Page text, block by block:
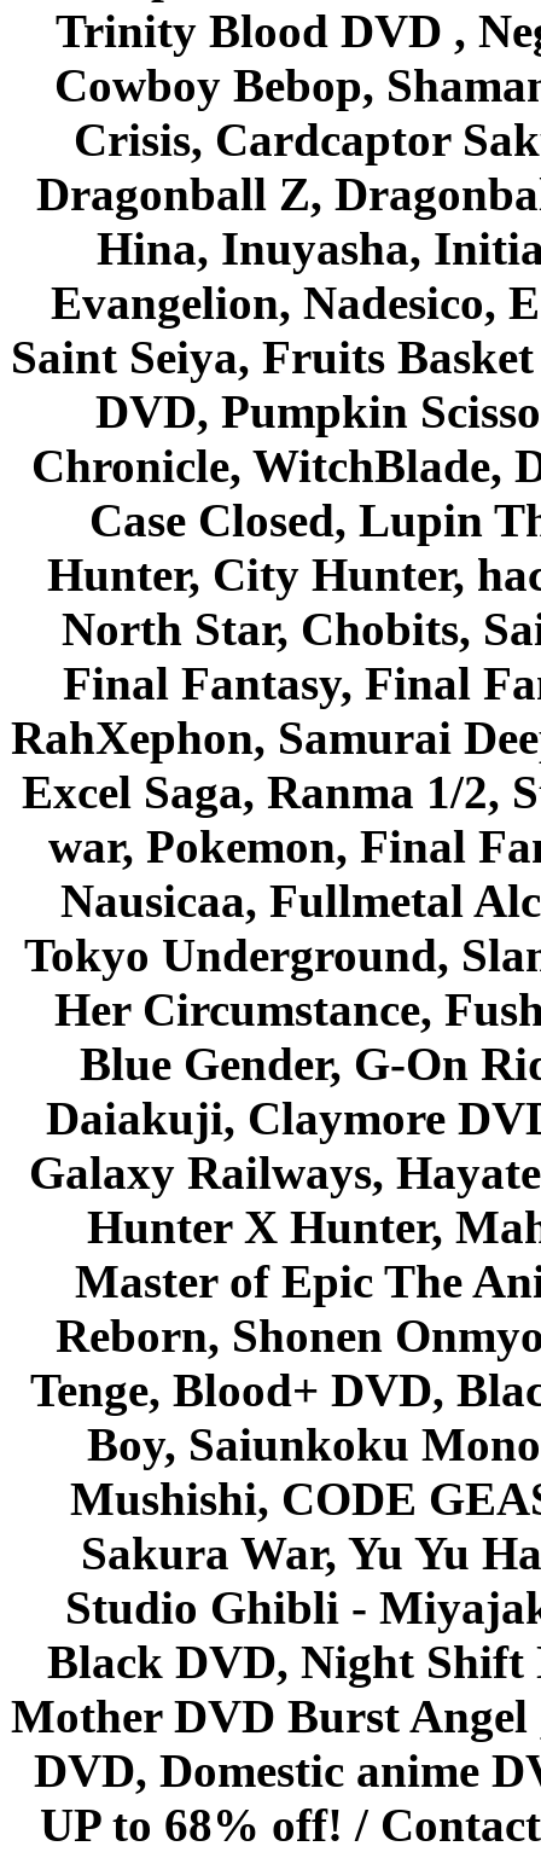
Trinity Blood DVD ,
Cowboy Bebop,
Crisis, Cardcaptor
Dragonball Z,
Hina, Inuyasha,
Evangelion, Nadesico,
Saint Seiya, Fruits
DVD, Pumpkin
Chronicle, WitchBlade,
Case Closed, Lupin
Hunter, City Hunter,
North Star, Chobits,
Final Fantasy, Final
RahXephon, Samurai
Excel Saga, Ranma 1/2,
war, Pokemon, Final
Nausicaa, Fullmetal
Tokyo Underground,
Her Circumstance,
Blue Gender, G-On
Daiakuji, Claymore
Galaxy Railways,
Hunter X Hunter,
Master of Epic The
Reborn, Shonen
Tenge, Blood+ DVD,
Boy, Saiunkoku
Mushishi, CODE
Sakura War, Yu Yu
Studio Ghibli -
Black DVD, Night Shift
Mother DVD Burst
DVD, Domestic anime
UP to 68% off! /